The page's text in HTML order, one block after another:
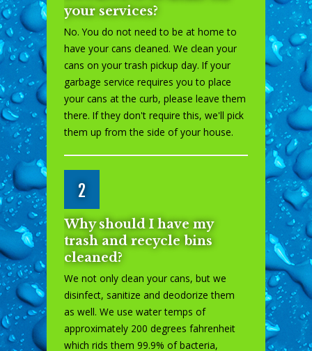
your services?
No. You do not need to be at home to
have your cans cleaned. We clean your
cans on your trash pickup day. If your
garbage service requires you to place
your cans at the curb, please leave them
there. If they don't require this, we'll pick
them up from the side of your house.
2
Why should I have my
trash and recycle bins
cleaned?
We not only clean your cans, but we
disinfect, sanitize and deodorize them
as well. We use water temps of
approximately 200 degrees fahrenheit
which rids them 99.9% of bacteria,